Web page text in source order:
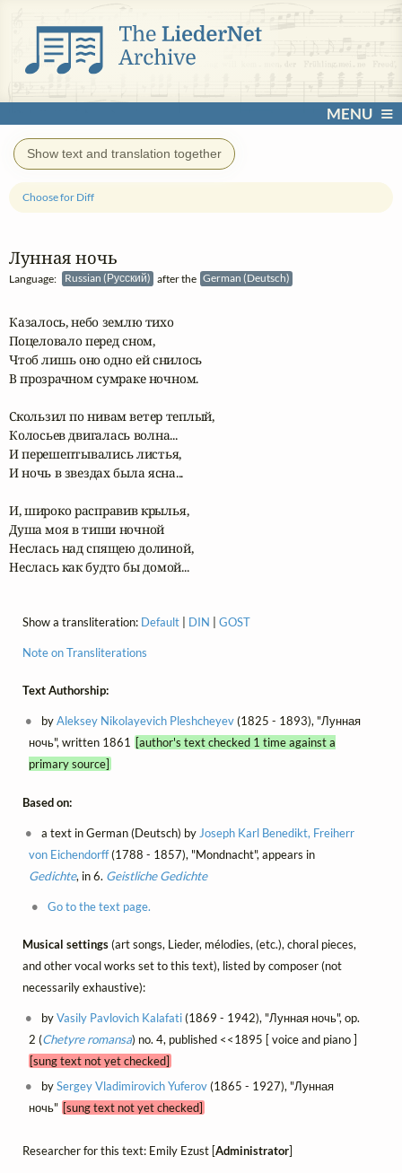
MENU
Show text and translation together
Лунная ночь
Language: Russian (Русский) after the German (Deutsch)
Choose for Diff
Казалось, небо землю тихо
Поцеловало перед сном,
Чтоб лишь оно одно ей снилось
В прозрачном сумраке ночном.
Скользил по нивам ветер теплый,
Колосьев двигалась волна...
И перешептывались листья,
И ночь в звездах была ясна...
И, широко расправив крылья,
Душа моя в тиши ночной
Неслась над спящею долиной,
Неслась как будто бы домой...
Show a transliteration: Default DIN GOST
Note on Transliterations
Text Authorship:
byAleksey Nikolayevich Pleshcheyev(1825 - 1893), "Лунная
ночь", written 1861 [author's text checked 1 time against a
primary source]
Based on:
a text in German (Deutsch) by Joseph Karl Benedikt, Freiherr
von Eichendorff(1788 - 1857), "Mondnacht", appears in
Gedichte, in 6. Geistliche Gedichte
Go to the text page.
Musical settings(art songs, Lieder, mélodies, (etc.), choral pieces,
and other vocal works set to this text), listed by composer (not
necessarily exhaustive):
byVasily Pavlovich Kalafati(1869 - 1942), "Лунная ночь", op.
2 (Chetyre romansa) no. 4, published <<1895 [ voice and piano ]
[sung text not yet checked]
bySergey Vladimirovich Yuferov(1865 - 1927), "Лунная
ночь" [sung text not yet checked]
Researcher for this text: Emily Ezust [Administrator]